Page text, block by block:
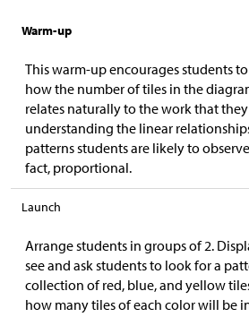
Warm-up
This warm-up encourages students
how the number of tiles in the
relates naturally to the work that
understanding the linear
patterns students are likely to
fact, proportional.
Launch
Arrange students in groups of 2.
see and ask students to look for a
collection of red, blue, and yellow
how many tiles of each color will be